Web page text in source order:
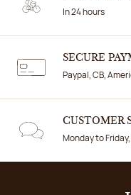
In 24 hours
SECURE
Paypal, CB,
CUSTOMER
Monday to